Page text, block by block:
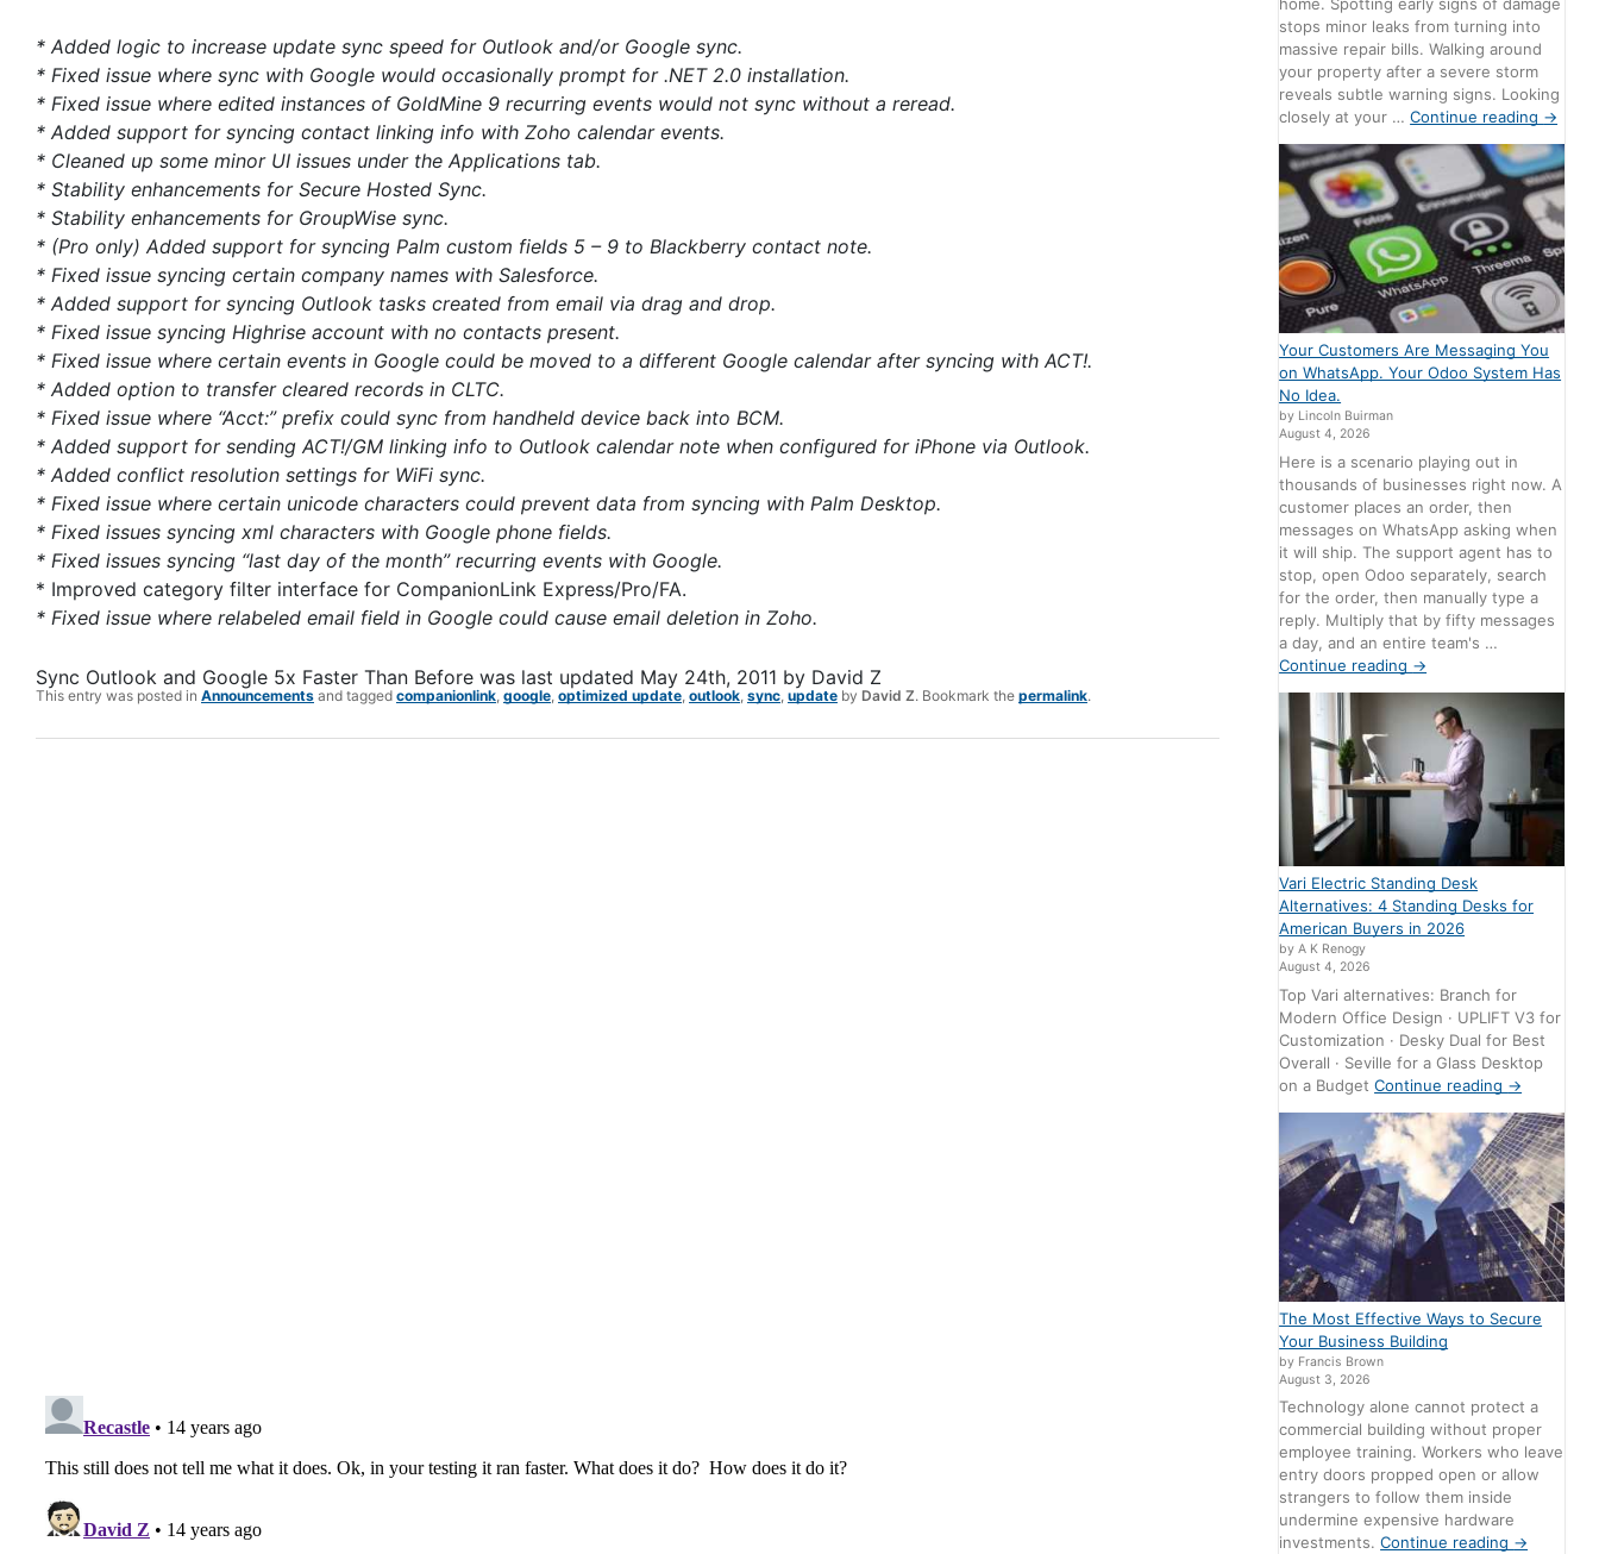
* Added logic to increase update sync speed for Outlook and/or Google sync.
* Fixed issue where sync with Google would occasionally prompt for .NET 2.0 installation.
* Fixed issue where edited instances of GoldMine 9 recurring events would not sync without a reread.
* Added support for syncing contact linking info with Zoho calendar events.
* Cleaned up some minor UI issues under the Applications tab.
* Stability enhancements for Secure Hosted Sync.
* Stability enhancements for GroupWise sync.
* (Pro only) Added support for syncing Palm custom fields 5 – 9 to Blackberry contact note.
* Fixed issue syncing certain company names with Salesforce.
* Added support for syncing Outlook tasks created from email via drag and drop.
* Fixed issue syncing Highrise account with no contacts present.
* Fixed issue where certain events in Google could be moved to a different Google calendar after syncing with ACT!.
* Added option to transfer cleared records in CLTC.
* Fixed issue where “Acct:” prefix could sync from handheld device back into BCM.
* Added support for sending ACT!/GM linking info to Outlook calendar note when configured for iPhone via Outlook.
* Added conflict resolution settings for WiFi sync.
* Fixed issue where certain unicode characters could prevent data from syncing with Palm Desktop.
* Fixed issues syncing xml characters with Google phone fields.
* Fixed issues syncing “last day of the month” recurring events with Google.
* Improved category filter interface for CompanionLink Express/Pro/FA.
* Fixed issue where relabeled email field in Google could cause email deletion in Zoho.
Sync Outlook and Google 5x Faster Than Before was last updated May 24th, 2011 by David Z
This entry was posted in Announcements and tagged companionlink google optimized update outlook sync update by David Z. Bookmark the permalink.
stops minor leaks from turning into
massive repair bills. Walking around
your property after a severe storm
reveals subtle warning signs. Looking
closely at your …Continue reading →
Your Customers Are Messaging You
on WhatsApp. Your Odoo System Has
No Idea.
by Lincoln Buirman
August 4, 2026
Here is a scenario playing out in
thousands of businesses right now. A
customer places an order, then
messages on WhatsApp asking when
it will ship. The support agent has to
stop, open Odoo separately, search
for the order, then manually type a
reply. Multiply that by fifty messages
a day, and an entire team's …
Continue reading →
Vari Electric Standing Desk
Alternatives: 4 Standing Desks for
American Buyers in 2026
by A K Renogy
August 4, 2026
Top Vari alternatives: Branch for
Modern Office Design · UPLIFT V3 for
Customization · Desky Dual for Best
Overall · Seville for a Glass Desktop
on a BudgetContinue reading →
The Most Effective Ways to Secure
Your Business Building
by Francis Brown
August 3, 2026
Technology alone cannot protect a
commercial building without proper
employee training. Workers who leave
entry doors propped open or allow
strangers to follow them inside
undermine expensive hardware
investments.Continue reading →